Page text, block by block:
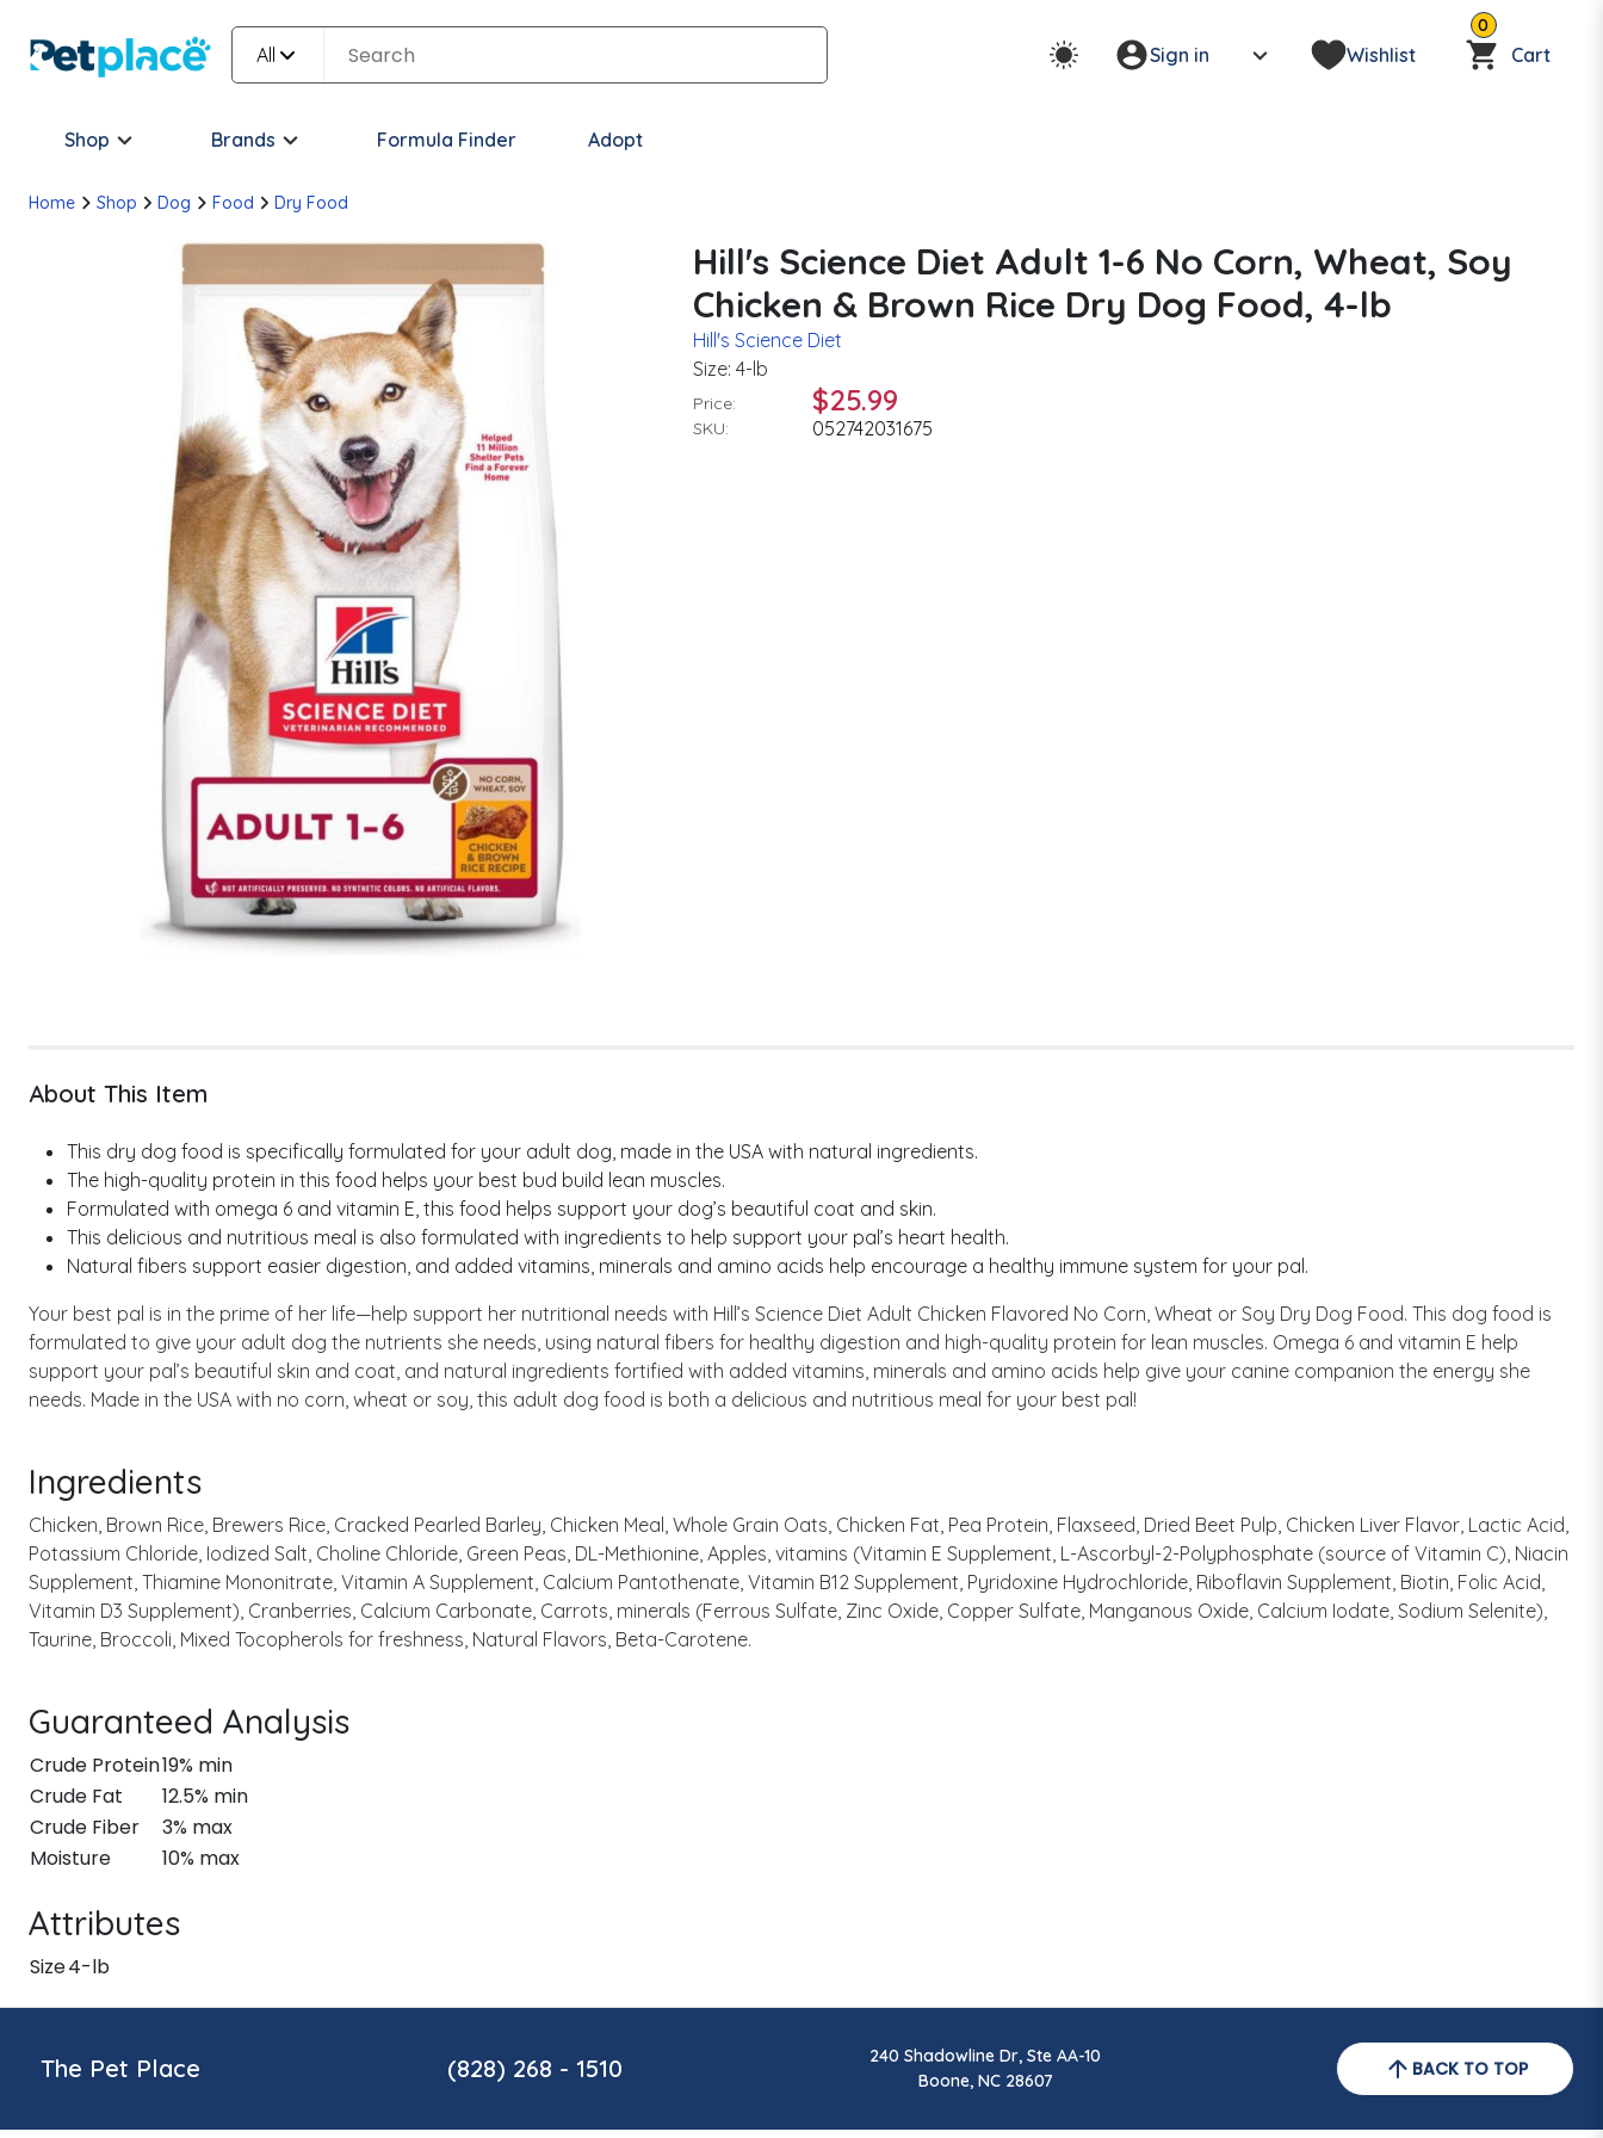
All Sign in Wishlist
0
Cart
Shop Brands Formula Finder Adopt
Home Shop Dog Food Dry Food
Hill's Science Diet Adult 1-6 No Corn, Wheat, Soy
Chicken & Brown Rice Dry Dog Food, 4-lb
Hill's Science Diet
Size: 4-lb
Price: $25.99
SKU: 052742031675
About This Item
This dry dog food is specifically formulated for your adult dog, made in the USA with natural ingredients.
The high-quality protein in this food helps your best bud build lean muscles.
Formulated with omega 6 and vitamin E, this food helps support your dog’s beautiful coat and skin.
This delicious and nutritious meal is also formulated with ingredients to help support your pal’s heart health.
Natural fibers support easier digestion, and added vitamins, minerals and amino acids help encourage a healthy immune system for your pal.
Your best pal is in the prime of her life—help support her nutritional needs with Hill’s Science Diet Adult Chicken Flavored No Corn, Wheat or Soy Dry Dog Food. This dog food is
formulated to give your adult dog the nutrients she needs, using natural fibers for healthy digestion and high-quality protein for lean muscles. Omega 6 and vitamin E help
support your pal’s beautiful skin and coat, and natural ingredients fortified with added vitamins, minerals and amino acids help give your canine companion the energy she
needs. Made in the USA with no corn, wheat or soy, this adult dog food is both a delicious and nutritious meal for your best pal!
Ingredients
Chicken, Brown Rice, Brewers Rice, Cracked Pearled Barley, Chicken Meal, Whole Grain Oats, Chicken Fat, Pea Protein, Flaxseed, Dried Beet Pulp, Chicken Liver Flavor, Lactic Acid,
Potassium Chloride, Iodized Salt, Choline Chloride, Green Peas, DL-Methionine, Apples, vitamins (Vitamin E Supplement, L-Ascorbyl-2-Polyphosphate (source of Vitamin C), Niacin
Supplement, Thiamine Mononitrate, Vitamin A Supplement, Calcium Pantothenate, Vitamin B12 Supplement, Pyridoxine Hydrochloride, Riboflavin Supplement, Biotin, Folic Acid,
Vitamin D3 Supplement), Cranberries, Calcium Carbonate, Carrots, minerals (Ferrous Sulfate, Zinc Oxide, Copper Sulfate, Manganous Oxide, Calcium Iodate, Sodium Selenite),
Taurine, Broccoli, Mixed Tocopherols for freshness, Natural Flavors, Beta-Carotene.
Guaranteed Analysis
Crude Protein19% min
Crude Fat
12.5% min
Crude Fiber
3% max
Moisture
10% max
Attributes
Size4-lb
The Pet Place (828) 268 - 1510
240 Shadowline Dr, Ste AA-10
Boone, NC 28607
BACK TO TOP